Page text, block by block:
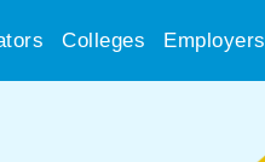
Colleges Employers